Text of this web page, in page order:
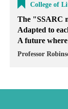
College of
The "SSARC
Adapted to
A future
Professor